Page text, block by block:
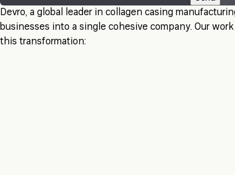
Devro, a global leader in collagen casing
businesses into a single cohesive company. Our
this transformation: